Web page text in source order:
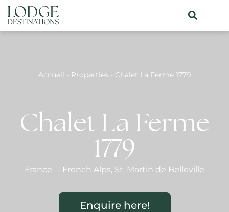
Accueil - Properties - Chalet La Ferme 1779
Chalet La Ferme
1779
France - French Alps, St. Martin de Belleville
Enquire here!